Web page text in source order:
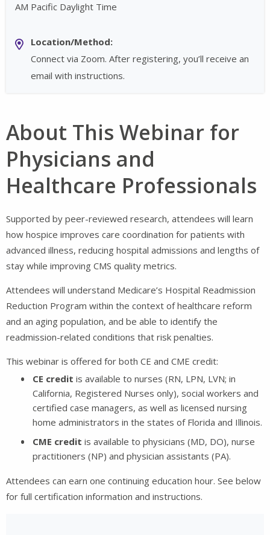
About This Webinar for
Physicians and
Healthcare Professionals
Supported by peer-reviewed research, attendees will learn
how hospice improves care coordination for patients with
advanced illness, reducing hospital admissions and lengths of
stay while improving CMS quality metrics.
Attendees will understand Medicare’s Hospital Readmission
Reduction Program within the context of healthcare reform
and an aging population, and be able to identify the
readmission-related conditions that risk penalties.
This webinar is offered for both CE and CME credit:
CE credit is available to nurses (RN, LPN, LVN; in
California, Registered Nurses only), social workers and
certified case managers, as well as licensed nursing
home administrators in the states of Florida and Illinois.
CME credit is available to physicians (MD, DO), nurse
practitioners (NP) and physician assistants (PA).
Attendees can earn one continuing education hour. See below
for full certification information and instructions.
AM Pacific Daylight Time
Location/Method:
Connect via Zoom. After registering, you’ll receive an
email with instructions.